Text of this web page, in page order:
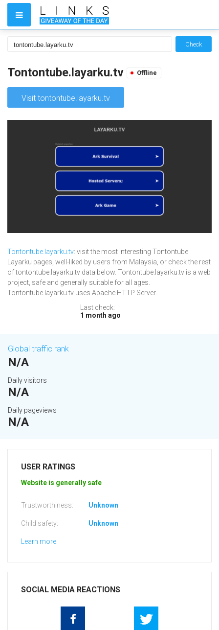
Check
Tontontube.layarku.tv Offline
Visit tontontube.layarku.tv
Tontontube.layarku.tv: visit the most interesting Tontontube
Layarku pages, well-liked by users from Malaysia, or check the rest
of tontontube.layarku.tv data below. Tontontube.layarku.tv is a web
project, safe and generally suitable for all ages.
Tontontube.layarku.tv uses Apache HTTP Server.
Last check:
1 month ago
Global traffic rank
N/A
Daily visitors
N/A
Daily pageviews
N/A
USER RATINGS
Website is generally safe
Trustworthiness: Unknown
Child safety: Unknown
Learn more
SOCIAL MEDIA REACTIONS